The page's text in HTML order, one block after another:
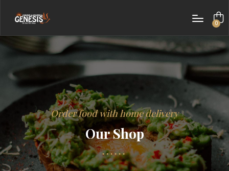
0
Order food with home delivery
Our Shop